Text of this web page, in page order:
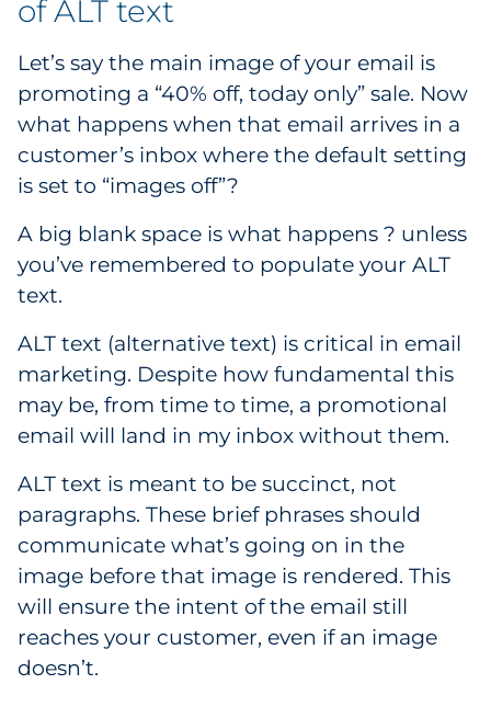
of ALT text
Let’s say the main image of your email is
promoting a “40% off, today only” sale. Now
what happens when that email arrives in a
customer’s inbox where the default setting
is set to “images off”?
A big blank space is what happens ? unless
you’ve remembered to populate your ALT
text.
ALT text (alternative text) is critical in email
marketing. Despite how fundamental this
may be, from time to time, a promotional
email will land in my inbox without them.
ALT text is meant to be succinct, not
paragraphs. These brief phrases should
communicate what’s going on in the
image before that image is rendered. This
will ensure the intent of the email still
reaches your customer, even if an image
doesn’t.